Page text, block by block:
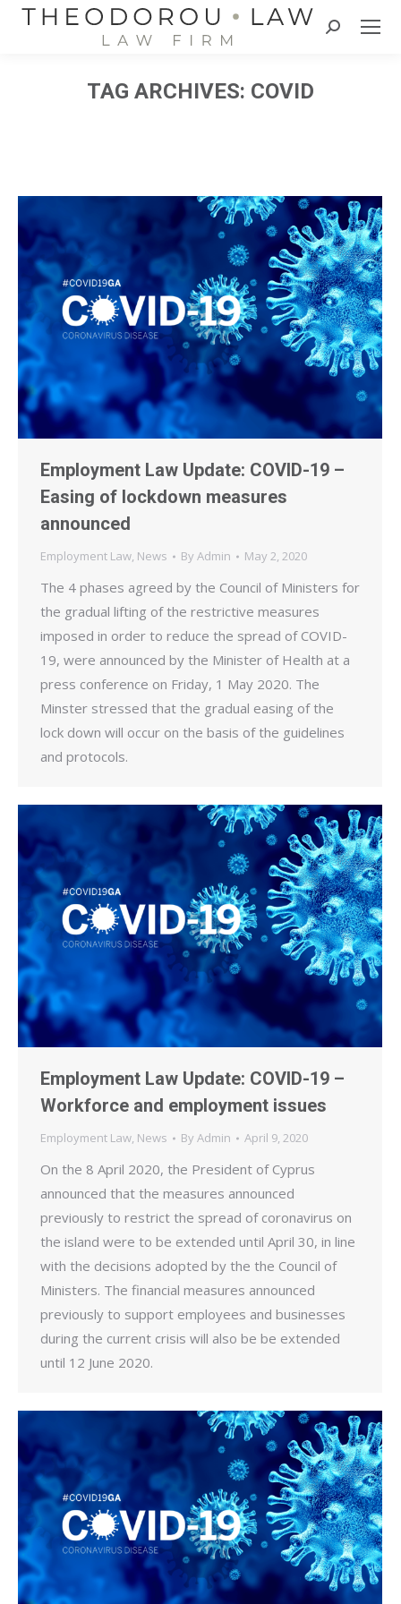
Search:
TAG ARCHIVES: COVID
Employment Law Update: COVID-19 –
Easing of lockdown measures
announced
Employment Law, News By Admin May 2, 2020
The 4 phases agreed by the Council of Ministers for
the gradual lifting of the restrictive measures
imposed in order to reduce the spread of COVID-
19, were announced by the Minister of Health at a
press conference on Friday, 1 May 2020. The
Minster stressed that the gradual easing of the
lock down will occur on the basis of the guidelines
and protocols.
Employment Law Update: COVID-19 –
Workforce and employment issues
Employment Law, News By Admin April 9, 2020
On the 8 April 2020, the President of Cyprus
announced that the measures announced
previously to restrict the spread of coronavirus on
the island were to be extended until April 30, in line
with the decisions adopted by the the Council of
Ministers. The financial measures announced
previously to support employees and businesses
during the current crisis will also be be extended
until 12 June 2020.